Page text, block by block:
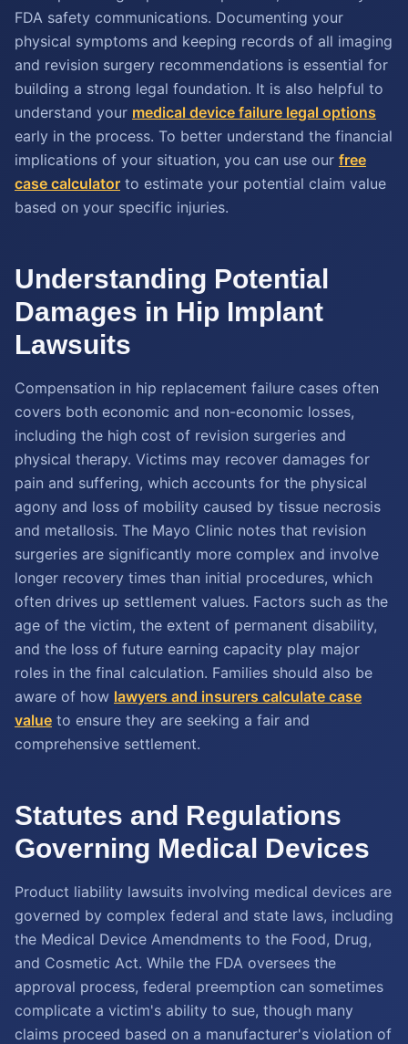
FDA safety communications. Documenting your
physical symptoms and keeping records of all imaging
and revision surgery recommendations is essential for
building a strong legal foundation. It is also helpful to
understand your medical device failure legal options
early in the process. To better understand the financial
implications of your situation, you can use our free
case calculator to estimate your potential claim value
based on your specific injuries.
Understanding Potential
Damages in Hip Implant
Lawsuits
Compensation in hip replacement failure cases often
covers both economic and non-economic losses,
including the high cost of revision surgeries and
physical therapy. Victims may recover damages for
pain and suffering, which accounts for the physical
agony and loss of mobility caused by tissue necrosis
and metallosis. The Mayo Clinic notes that revision
surgeries are significantly more complex and involve
longer recovery times than initial procedures, which
often drives up settlement values. Factors such as the
age of the victim, the extent of permanent disability,
and the loss of future earning capacity play major
roles in the final calculation. Families should also be
aware of how lawyers and insurers calculate case
value to ensure they are seeking a fair and
comprehensive settlement.
Statutes and Regulations
Governing Medical Devices
Product liability lawsuits involving medical devices are
governed by complex federal and state laws, including
the Medical Device Amendments to the Food, Drug,
and Cosmetic Act. While the FDA oversees the
approval process, federal preemption can sometimes
complicate a victim's ability to sue, though many
claims proceed based on a manufacturer's violation of